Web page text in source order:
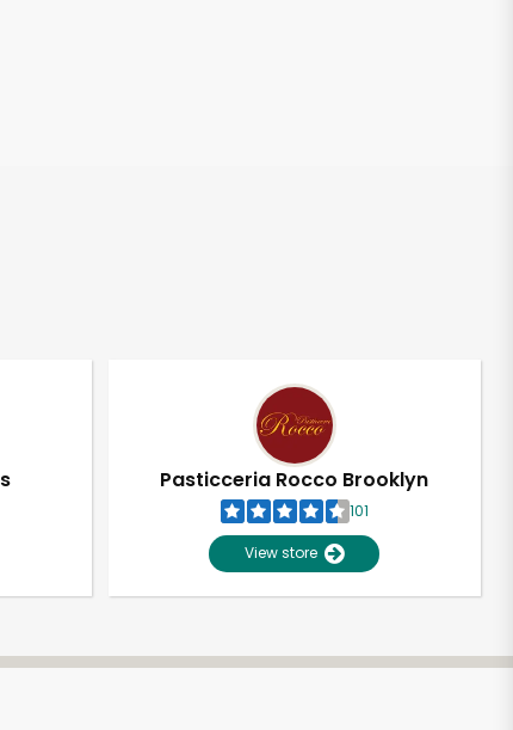
Pasticceria Rocco Brooklyn
101
View store